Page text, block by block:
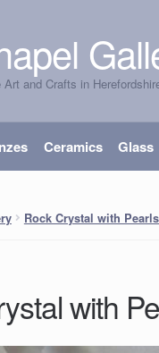
Art and Crafts in
Ceramics Glass
Rock Crystal with
with